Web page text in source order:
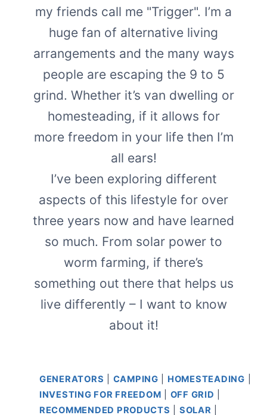
my friends call me "Trigger". I’m a
huge fan of alternative living
arrangements and the many ways
people are escaping the 9 to 5
grind. Whether it’s van dwelling or
homesteading, if it allows for
more freedom in your life then I’m
all ears!
I’ve been exploring different
aspects of this lifestyle for over
three years now and have learned
so much. From solar power to
worm farming, if there’s
something out there that helps us
live differently – I want to know
about it!
GENERATORS CAMPING HOMESTEADING
INVESTING FOR FREEDOM
OFF GRID
RECOMMENDED PRODUCTS
SOLAR